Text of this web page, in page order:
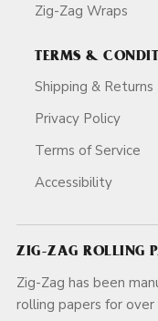
Zig-Zag Wraps
TERMS &
Shipping & Returns
Privacy Policy
Terms of Service
Accessibility
ZIG-ZAG ROLLING
Zig-Zag has been
rolling papers